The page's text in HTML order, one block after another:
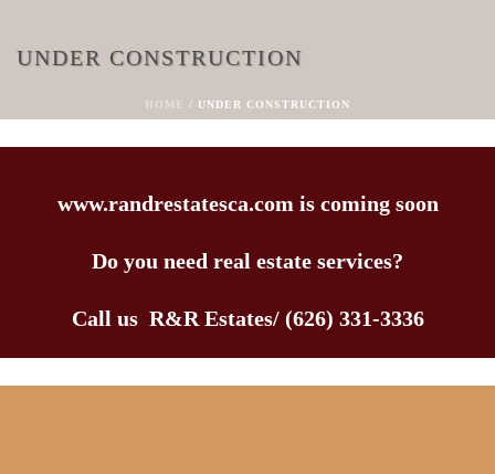
UNDER CONSTRUCTION
HOME / UNDER CONSTRUCTION
www.randrestatesca.com is coming soon
Do you need real estate services?
Call us R&R Estates/ (626) 331-3336